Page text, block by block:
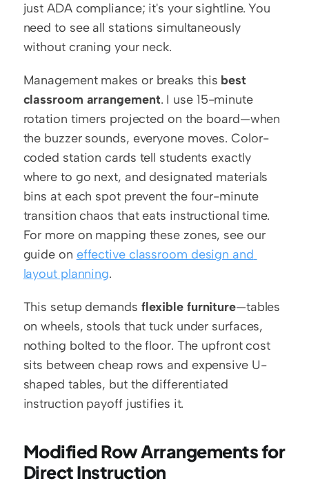
just ADA compliance; it's your sightline. You
need to see all stations simultaneously
without craning your neck.
Management makes or breaks this best
classroom arrangement. I use 15-minute
rotation timers projected on the board—when
the buzzer sounds, everyone moves. Color-
coded station cards tell students exactly
where to go next, and designated materials
bins at each spot prevent the four-minute
transition chaos that eats instructional time.
For more on mapping these zones, see our
guide on effective classroom design and
layout planning.
This setup demands flexible furniture—tables
on wheels, stools that tuck under surfaces,
nothing bolted to the floor. The upfront cost
sits between cheap rows and expensive U-
shaped tables, but the differentiated
instruction payoff justifies it.
Modified Row Arrangements for
Direct Instruction